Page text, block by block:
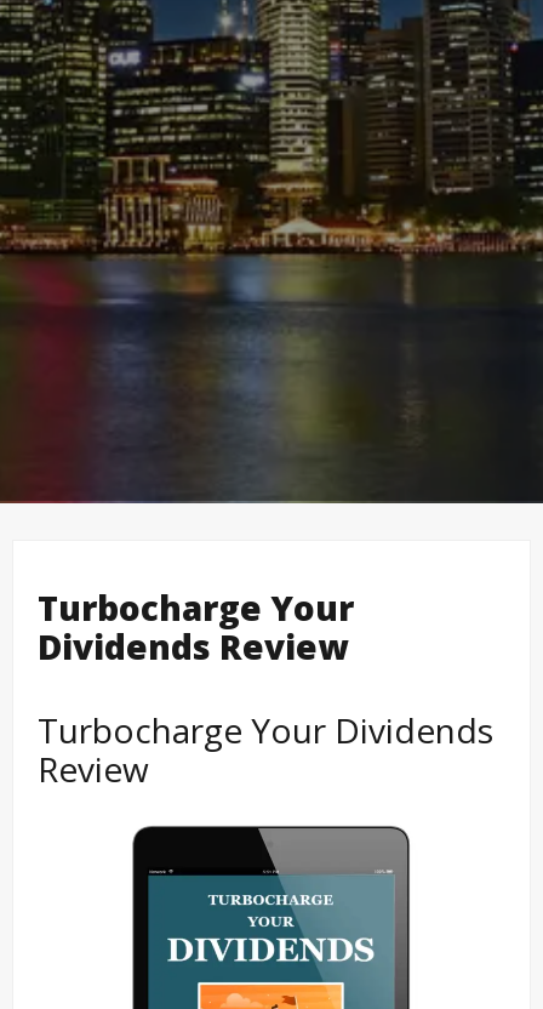
Turbocharge Your
Dividends Review
Turbocharge Your Dividends
Review